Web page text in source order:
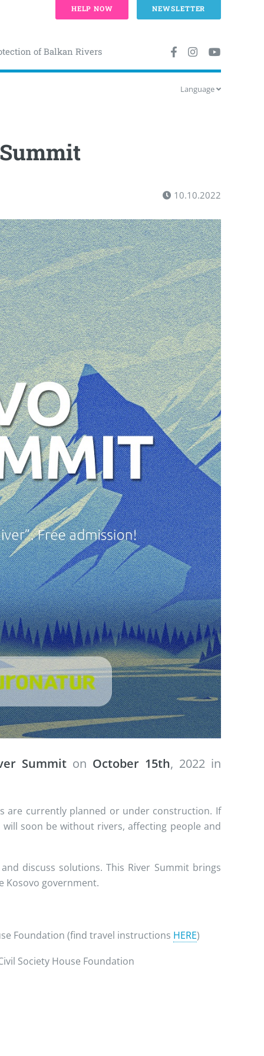
of Balkan Rivers
Language
10.10.2022
Summiton October 15th, 2022 in
are currently planned or under construction. If
soon be without rivers, affecting people and
discuss solutions. This River Summit brings
Kosovo government.
Foundation (find travel instructions HERE)
Society House Foundation
HELP NOW NEWSLETTER